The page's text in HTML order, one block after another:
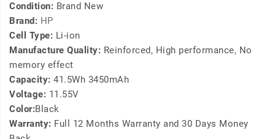
Condition: Brand New
Brand: HP
Cell Type: Li-ion
Manufacture Quality: Reinforced, High performance, No
memory effect
Capacity: 41.5Wh 3450mAh
Voltage: 11.55V
Color:Black
Warranty: Full 12 Months Warranty and 30 Days Money